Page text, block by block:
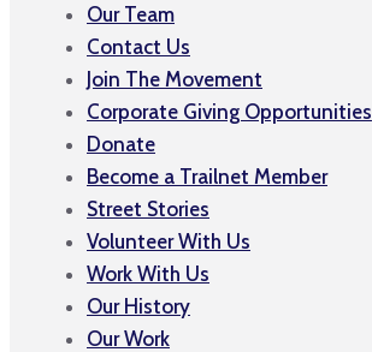
Our Team
Contact Us
Join The Movement
Corporate Giving Opportunities
Donate
Become a Trailnet Member
Street Stories
Volunteer With Us
Work With Us
Our History
Our Work